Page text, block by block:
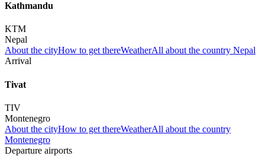
Kathmandu
KTM
Nepal
About the cityHow to get thereWeatherAll about the country Nepal
Arrival
Tivat
TIV
Montenegro
About the cityHow to get thereWeatherAll about the country
Montenegro
Departure airports